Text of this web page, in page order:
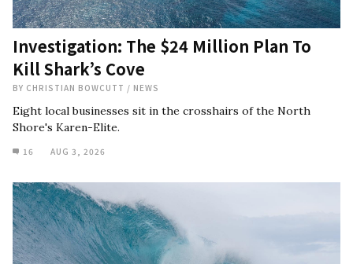
Investigation: The $24 Million Plan To
Kill Shark’s Cove
BY CHRISTIAN BOWCUTT / NEWS
Eight local businesses sit in the crosshairs of the North
Shore's Karen-Elite.
16 AUG 3, 2026